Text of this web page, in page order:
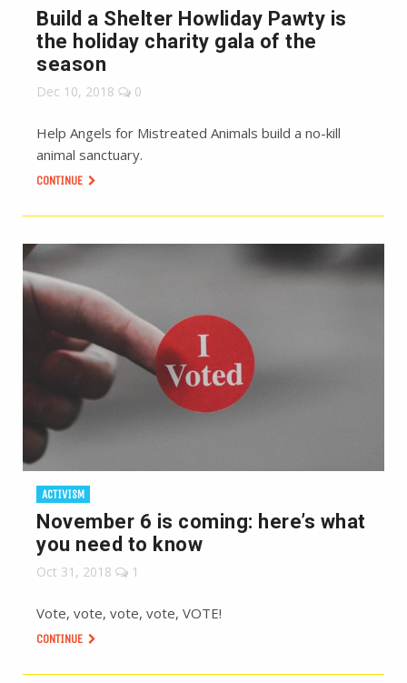
Build a Shelter Howliday Pawty is
the holiday charity gala of the
season
Dec 10, 2018 0
Help Angels for Mistreated Animals build a no-kill
animal sanctuary.
CONTINUE
ACTIVISM
November 6 is coming: here’s what
you need to know
Oct 31, 2018 1
Vote, vote, vote, vote, VOTE!
CONTINUE